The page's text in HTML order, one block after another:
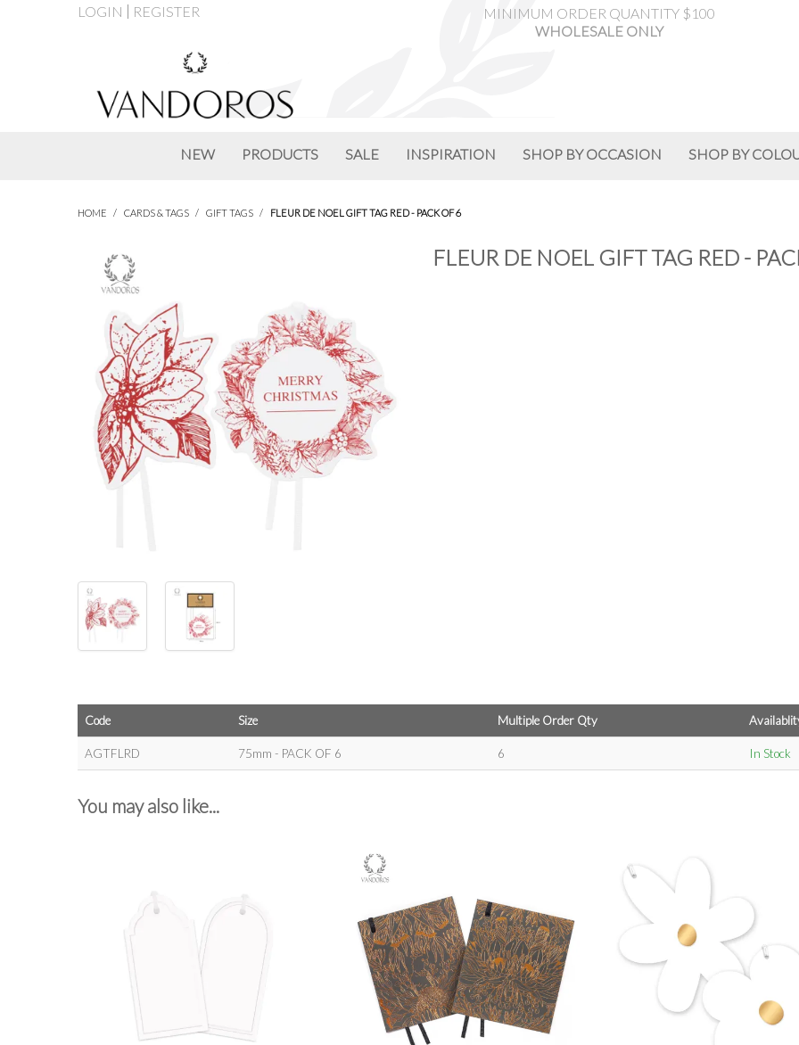
LOGIN REGISTER
MINIMUM ORDER QUANTITY $100
WHOLESALE ONLY
NEW PRODUCTS SALE INSPIRATION SHOP BY OCCASION SHOP BY
HOME / CARDS & TAGS / GIFT TAGS / FLEUR DE NOEL GIFT TAG RED - PACK OF 6
FLEUR DE NOEL GIFT TAG RED -
Code Size Multiple Order Qty
AGTFLRD 75mm - PACK OF 6 6 In Stock
You may also like...